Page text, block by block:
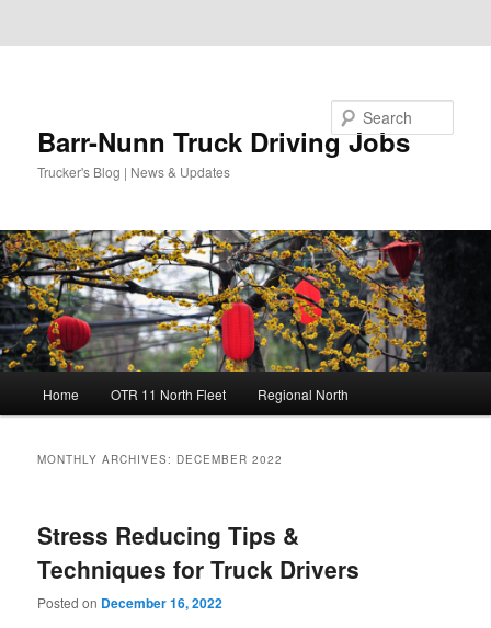
Barr-Nunn Truck Driving Jobs
Trucker's Blog | News & Updates
Home OTR 11 North Fleet Regional North
MONTHLY ARCHIVES: DECEMBER 2022
Stress Reducing Tips &
Techniques for Truck Drivers
Posted on December 16, 2022